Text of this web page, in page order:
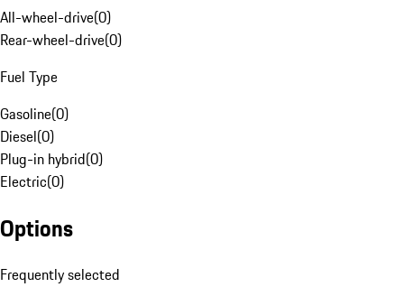
All-wheel-drive(0)
Rear-wheel-drive(0)
Fuel Type
Gasoline(0)
Diesel(0)
Plug-in hybrid(0)
Electric(0)
Options
Frequently selected